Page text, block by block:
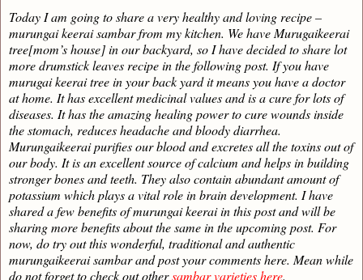
Today I am going to share a very healthy and loving recipe –
murungai keerai sambar from my kitchen. We have Murugaikeerai
tree[mom’s house] in our backyard, so I have decided to share lot
more drumstick leaves recipe in the following post. If you have
murugai keerai tree in your back yard it means you have a doctor
at home. It has excellent medicinal values and is a cure for lots of
diseases. It has the amazing healing power to cure wounds inside
the stomach, reduces headache and bloody diarrhea.
Murungaikeerai purifies our blood and excretes all the toxins out of
our body. It is an excellent source of calcium and helps in building
stronger bones and teeth. They also contain abundant amount of
potassium which plays a vital role in brain development. I have
shared a few benefits of murungai keerai in this post and will be
sharing more benefits about the same in the upcoming post. For
now, do try out this wonderful, traditional and authentic
murungaikeerai sambar and post your comments here. Mean while
do not forget to check out othersambar varieties here.